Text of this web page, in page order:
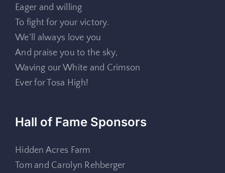
Eager and willing
To fight for your victory.
We’ll always love you
And praise you to the sky,
Waving our White and Crimson
Ever for Tosa High!
Hall of Fame Sponsors
Hidden Acres Farm
Tom and Carolyn Rehberger